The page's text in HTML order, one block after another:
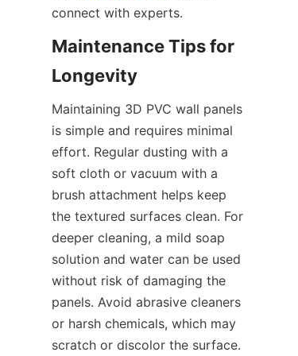
connect with experts.
Maintenance Tips for
Maintaining 3D PVC wall panels
is simple and requires minimal
effort. Regular dusting with a
soft cloth or vacuum with a
brush attachment helps keep
the textured surfaces clean. For
deeper cleaning, a mild soap
solution and water can be used
without risk of damaging the
panels. Avoid abrasive cleaners
or harsh chemicals, which may
scratch or discolor the surface.